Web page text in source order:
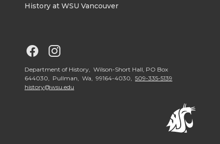
History at WSU Vancouver
G
o
o
Department of History, Wilson-Short Hall, PO Box
644030, Pullman, Wa, 99164-4030, 509-335-5139
history@wsu.edu